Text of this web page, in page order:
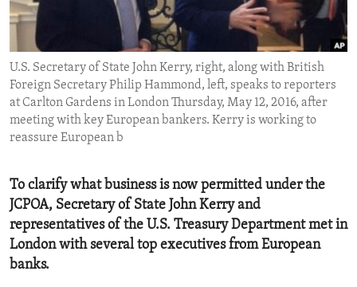
ENVIRONMENT AND HEALTH
IDEALS AND INSTITUTIONS
U.S. Secretary of State John Kerry, right, along with British
Foreign Secretary Philip Hammond, left, speaks to reporters
at Carlton Gardens in London Thursday, May 12, 2016, after
meeting with key European bankers. Kerry is working to
reassure European b
To clarify what business is now permitted under the
JCPOA, Secretary of State John Kerry and
representatives of the U.S. Treasury Department met in
London with several top executives from European
banks.